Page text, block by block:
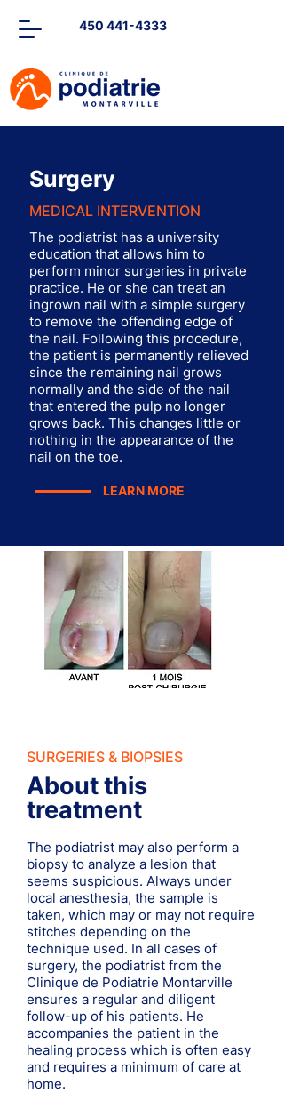
450 441-4333
Surgery
MEDICAL INTERVENTION
The podiatrist has a university
education that allows him to
perform minor surgeries in private
practice. He or she can treat an
ingrown nail with a simple surgery
to remove the offending edge of
the nail. Following this procedure,
the patient is permanently relieved
since the remaining nail grows
normally and the side of the nail
that entered the pulp no longer
grows back. This changes little or
nothing in the appearance of the
nail on the toe.
LEARN MORE
SURGERIES & BIOPSIES
About this
treatment
The podiatrist may also perform a
biopsy to analyze a lesion that
seems suspicious. Always under
local anesthesia, the sample is
taken, which may or may not require
stitches depending on the
technique used. In all cases of
surgery, the podiatrist from the
Clinique de Podiatrie Montarville
ensures a regular and diligent
follow-up of his patients. He
accompanies the patient in the
healing process which is often easy
and requires a minimum of care at
home.